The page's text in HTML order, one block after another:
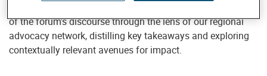
of the forum's discourse through the lens of our regional
advocacy network, distilling key takeaways and exploring
contextually relevant avenues for impact.